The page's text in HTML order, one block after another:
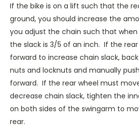
If the bike is on a lift such that the
ground, you should increase the
you adjust the chain such that
the slack is 3/5 of an inch. If the
forward to increase chain slack,
nuts and locknuts and manually
forward. If the rear wheel must
decrease chain slack, tighten the
on both sides of the swingarm to
rear.